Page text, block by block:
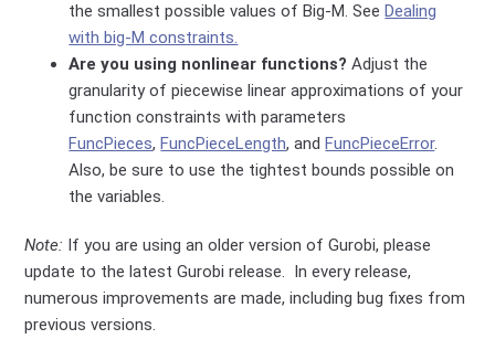
the smallest possible values of Big-M. SeeDealing
with big-M constraints.
Are you using nonlinear functions? Adjust the
granularity of piecewise linear approximations of your
function constraints with parameters
FuncPieces,FuncPieceLength, andFuncPieceError.
Also, be sure to use the tightest bounds possible on
the variables.
Note: If you are using an older version of Gurobi, please
update to the latest Gurobi release. In every release,
numerous improvements are made, including bug fixes from
previous versions.